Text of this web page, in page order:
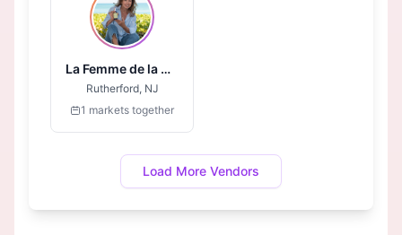
La Femme de la Mer Essentials
Rutherford, NJ
1 markets together
Load More Vendors